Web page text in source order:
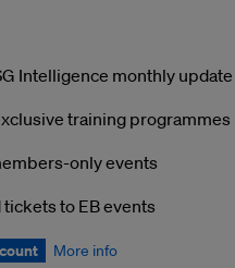
Intelligence monthly update
EB Premium and EB
training programmes
only events
to EB events
More info